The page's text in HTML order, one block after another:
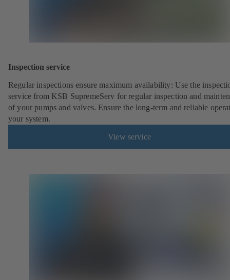
Inspection service
Regular inspections ensure maximum availability: Use the
service from KSB SupremeServ for regular inspection and
of your pumps and valves. Ensure the long-term and reliable
your system.
View service